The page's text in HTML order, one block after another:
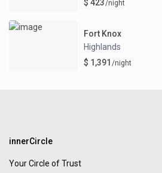
$ 423/night
Fort Knox
Highlands
$ 1,391 /night
innerCircle
Your Circle of Trust